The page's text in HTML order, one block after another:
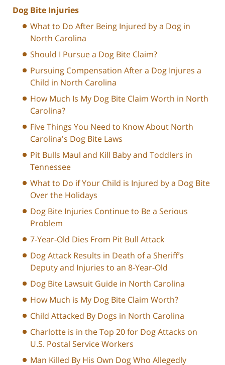
Dog Bite Injuries
What to Do After Being Injured by a Dog in
North Carolina
Should I Pursue a Dog Bite Claim?
Pursuing Compensation After a Dog Injures a
Child in North Carolina
How Much Is My Dog Bite Claim Worth in North
Carolina?
Five Things You Need to Know About North
Carolina's Dog Bite Laws
Pit Bulls Maul and Kill Baby and Toddlers in
Tennessee
What to Do if Your Child is Injured by a Dog Bite
Over the Holidays
Dog Bite Injuries Continue to Be a Serious
Problem
7-Year-Old Dies From Pit Bull Attack
Dog Attack Results in Death of a Sheriff’s
Deputy and Injuries to an 8-Year-Old
Dog Bite Lawsuit Guide in North Carolina
How Much is My Dog Bite Claim Worth?
Child Attacked By Dogs in North Carolina
Charlotte is in the Top 20 for Dog Attacks on
U.S. Postal Service Workers
Man Killed By His Own Dog Who Allegedly